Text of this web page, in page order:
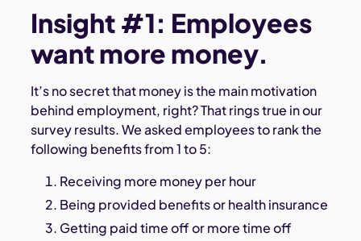
Insight #1: Employees
want more money.
It’s no secret that money is the main motivation
behind employment, right? That rings true in our
survey results. We asked employees to rank the
following benefits from 1 to 5:
Receiving more money per hour
Being provided benefits or health insurance
Getting paid time off or more time off